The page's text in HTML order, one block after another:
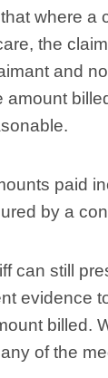
where a
the
and
amount
paid
by a
can still
evidence
billed.
of the